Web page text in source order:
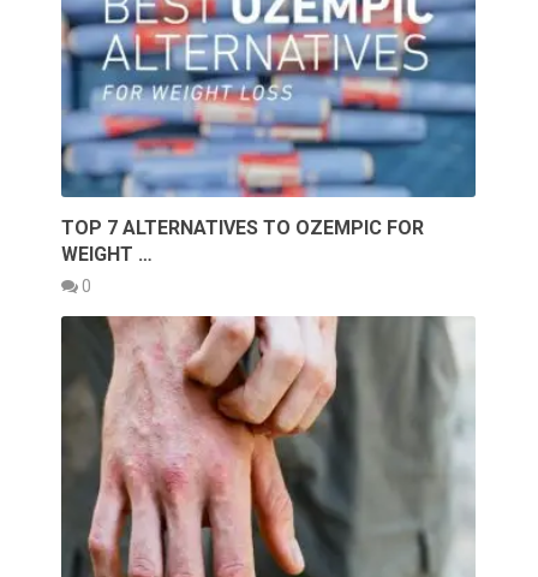
TOP 7 ALTERNATIVES TO OZEMPIC FOR
WEIGHT …
0